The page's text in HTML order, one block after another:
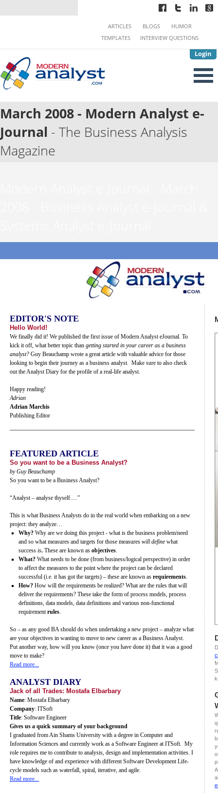
Login
ARTICLES BLOGS
HUMOR
TEMPLATES
INTERVIEW QUESTIONS
March 2008 - Modern Analyst e-
Journal - The Business Analysis
Magazine
EDITOR'S NOTE
Hello World!
We finally did it! We published the first issue of Modern Analyst eJournal. To
kick it off, what better topic than getting started in your career as a business
analyst? Guy Beauchamp wrote a great article with valuable advice for those
looking to begin their journey as a business analyst. Make sure to also check
out the Analyst Diary for the profile of a real-life analyst.
Happy reading!
Adrian
Adrian Marchis
Publishing Editor
FEATURED ARTICLE
So you want to be a Business Analyst?
by Guy Beauchamp
So you want to be a Business Analyst?
“Analyst – analyse thyself….”
This is what Business Analysts do in the real world when embarking on a new
project: they analyze…
Why? Why are we doing this project - what is the business problem/need
and so what measures and targets for those measures will define what
success is. These are known as objectives.
What? What needs to be done (from business/logical perspective) in order
to affect the measures to the point where the project can be declared
successful (i.e. it has got the targets) – these are known as requirements.
How? How will the requirements be realized? What are the rules that will
deliver the requirements? These take the form of process models, process
definitions, data models, data definitions and various non-functional
requirementrules.
So – as any good BA should do when undertaking a new project – analyze what
are your objectives in wanting to move to new career as a Business Analyst.
Put another way, how will you know (once you have done it) that it was a good
move to make?
Read more...
ANALYST DIARY
Jack of all Trades: Mostafa Elbarbary
Name: Mostafa Elbarbary
Company: ITSoft
Title: Software Engineer
Gives us a quick summary of your background
I graduated from Ain Shams University with a degree in Computer and
Information Sciences and currently work as a Software Engineer at ITSoft. My
role requires me to contribute to analysis, design and implementation activities. I
have knowledge of and experience with different Software Development Life-
cycle models such as waterfall, spiral, iterative, and agile.
Read more...